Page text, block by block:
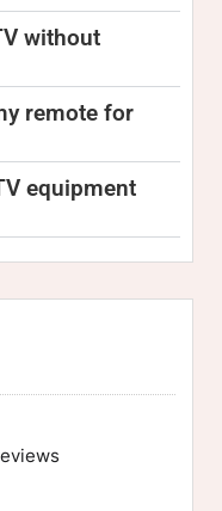
without
remote for
equipment